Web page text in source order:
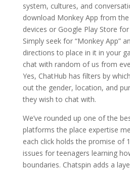
system, cultures, and
download Monkey App from
devices or Google Play Store
Simply seek for “Monkey App”
directions to place in it in your
chat with random of us from
Yes, ChatHub has filters by
out the gender, location, and
they wish to chat with.
We’ve rounded up one of the
platforms the place expertise
each click holds the promise of
issues for teenagers learning
boundaries. Chatspin adds a